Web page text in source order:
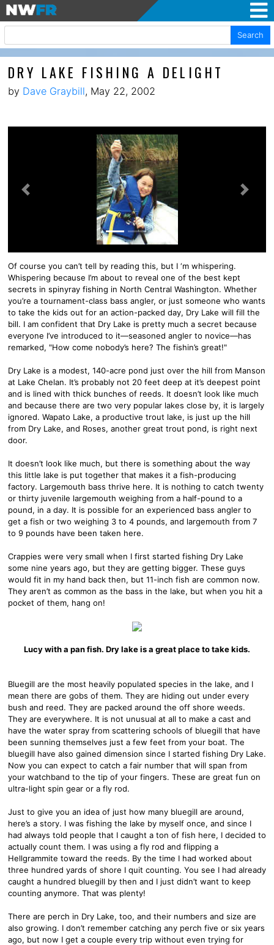
Search
DRY LAKE FISHING A DELIGHT
by Dave Graybill, May 22, 2002
Previous Next
Of course you can’t tell by reading this, but I ‘m whispering.
Whispering because I’m about to reveal one of the best kept
secrets in spinyray fishing in North Central Washington. Whether
you’re a tournament-class bass angler, or just someone who wants
to take the kids out for an action-packed day, Dry Lake will fill the
bill. I am confident that Dry Lake is pretty much a secret because
everyone I’ve introduced to it—seasoned angler to novice—has
remarked, "How come nobody’s here? The fishin’s great!"
Dry Lake is a modest, 140-acre pond just over the hill from Manson
at Lake Chelan. It’s probably not 20 feet deep at it’s deepest point
and is lined with thick bunches of reeds. It doesn’t look like much
and because there are two very popular lakes close by, it is largely
ignored. Wapato Lake, a productive trout lake, is just up the hill
from Dry Lake, and Roses, another great trout pond, is right next
door.
It doesn’t look like much, but there is something about the way
this little lake is put together that makes it a fish-producing
factory. Largemouth bass thrive here. It is nothing to catch twenty
or thirty juvenile largemouth weighing from a half-pound to a
pound, in a day. It is possible for an experienced bass angler to
get a fish or two weighing 3 to 4 pounds, and largemouth from 7
to 9 pounds have been taken here.
Crappies were very small when I first started fishing Dry Lake
some nine years ago, but they are getting bigger. These guys
would fit in my hand back then, but 11-inch fish are common now.
They aren’t as common as the bass in the lake, but when you hit a
pocket of them, hang on!
Lucy with a pan fish. Dry lake is a great place to take kids.
Bluegill are the most heavily populated species in the lake, and I
mean there are gobs of them. They are hiding out under every
bush and reed. They are packed around the off shore weeds.
They are everywhere. It is not unusual at all to make a cast and
have the water spray from scattering schools of bluegill that have
been sunning themselves just a few feet from your boat. The
bluegill have also gained dimension since I started fishing Dry Lake.
Now you can expect to catch a fair number that will span from
your watchband to the tip of your fingers. These are great fun on
ultra-light spin gear or a fly rod.
Just to give you an idea of just how many bluegill are around,
here’s a story. I was fishing the lake by myself once, and since I
had always told people that I caught a ton of fish here, I decided to
actually count them. I was using a fly rod and flipping a
Hellgrammite toward the reeds. By the time I had worked about
three hundred yards of shore I quit counting. You see I had already
caught a hundred bluegill by then and I just didn’t want to keep
counting anymore. That was plenty!
There are perch in Dry Lake, too, and their numbers and size are
also growing. I don’t remember catching any perch five or six years
ago, but now I get a couple every trip without even trying for